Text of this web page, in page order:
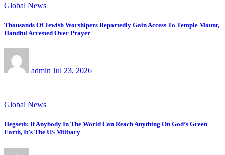
Global News
Thousands Of Jewish Worshipers Reportedly Gain Access To Temple Mount,
Handful Arrested Over Prayer
admin Jul 23, 2026
Global News
Hegseth: If Anybody In The World Can Reach Anything On God’s Green
Earth, It’s The US Military